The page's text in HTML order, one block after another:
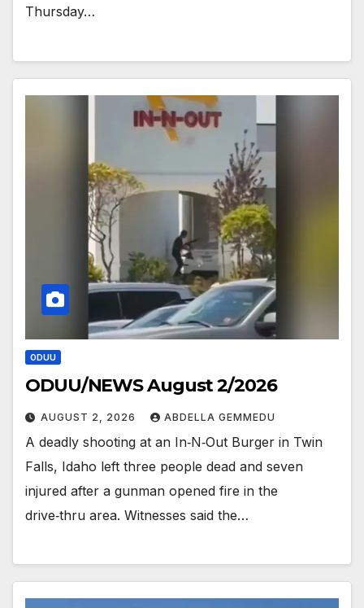
Thursday…
ODUU
ODUU/NEWS August 2/2026
AUGUST 2, 2026 ABDELLA GEMMEDU
A deadly shooting at an In‑N‑Out Burger in Twin
Falls, Idaho left three people dead and seven
injured after a gunman opened fire in the
drive‑thru area. Witnesses said the…